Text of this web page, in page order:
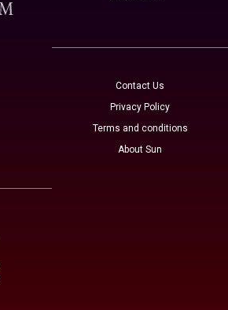
Contact Us
Privacy Policy
Terms and conditions
About Sun